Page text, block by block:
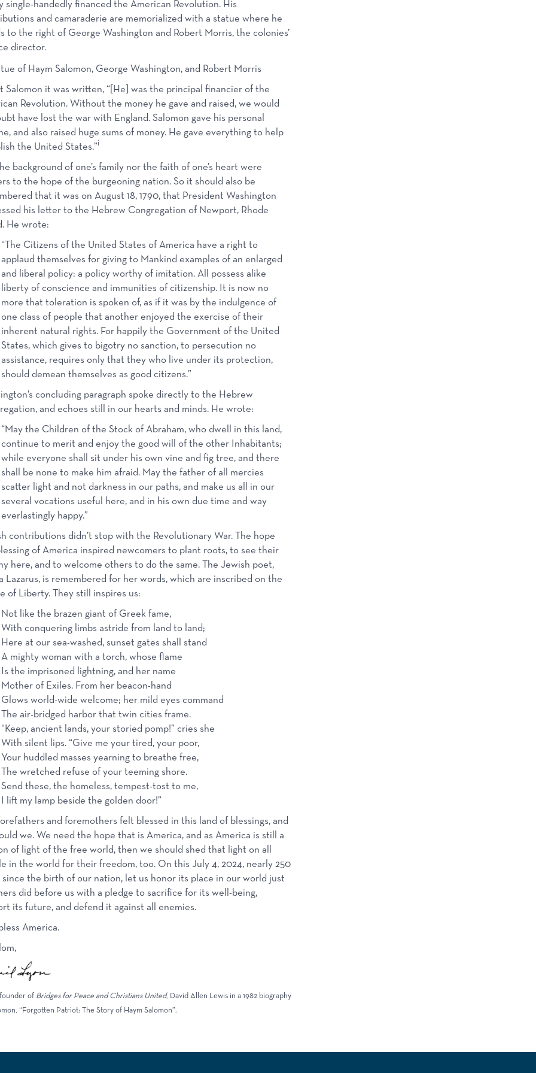
single-handedly financed the American Revolution. His
and camaraderie are memorialized with a statue where he
to the right of George Washington and Robert Morris, the colonies’
director.
Salomon it was written, “[He] was the principal financier of the
Revolution. Without the money he gave and raised, we would
have lost the war with England. Salomon gave his personal
and also raised huge sums of money. He gave everything to help
the United States.”i
background of one’s family nor the faith of one’s heart were
to the hope of the burgeoning nation. So it should also be
that it was on August 18, 1790, that President Washington
his letter to the Hebrew Congregation of Newport, Rhode
He wrote:
“The Citizens of the United States of America have a right to
applaud themselves for giving to Mankind examples of an enlarged
and liberal policy: a policy worthy of imitation. All possess alike
liberty of conscience and immunities of citizenship. It is now no
more that toleration is spoken of, as if it was by the indulgence of
one class of people that another enjoyed the exercise of their
inherent natural rights. For happily the Government of the United
States, which gives to bigotry no sanction, to persecution no
assistance, requires only that they who live under its protection,
should demean themselves as good citizens.”
concluding paragraph spoke directly to the Hebrew
and echoes still in our hearts and minds. He wrote:
“May the Children of the Stock of Abraham, who dwell in this land,
continue to merit and enjoy the good will of the other Inhabitants;
while everyone shall sit under his own vine and fig tree, and there
shall be none to make him afraid. May the father of all mercies
scatter light and not darkness in our paths, and make us all in our
several vocations useful here, and in his own due time and way
everlastingly happy.”
contributions didn’t stop with the Revolutionary War. The hope
of America inspired newcomers to plant roots, to see their
here, and to welcome others to do the same. The Jewish poet,
Lazarus, is remembered for her words, which are inscribed on the
of Liberty. They still inspires us:
Not like the brazen giant of Greek fame,
With conquering limbs astride from land to land;
Here at our sea-washed, sunset gates shall stand
A mighty woman with a torch, whose flame
Is the imprisoned lightning, and her name
Mother of Exiles. From her beacon-hand
Glows world-wide welcome; her mild eyes command
The air-bridged harbor that twin cities frame.
“Keep, ancient lands, your storied pomp!” cries she
With silent lips. “Give me your tired, your poor,
Your huddled masses yearning to breathe free,
The wretched refuse of your teeming shore.
Send these, the homeless, tempest-tost to me,
I lift my lamp beside the golden door!”
and foremothers felt blessed in this land of blessings, and
we. We need the hope that is America, and as America is still a
of light of the free world, then we should shed that light on all
in the world for their freedom, too. On this July 4, 2024, nearly 250
since the birth of our nation, let us honor its place in our world just
did before us with a pledge to sacrifice for its well-being,
its future, and defend it against all enemies.
America.
of Bridges for Peace and Christians United, David Allen Lewis in a 1982 biography
“Forgotten Patriot: The Story of Haym Salomon”.